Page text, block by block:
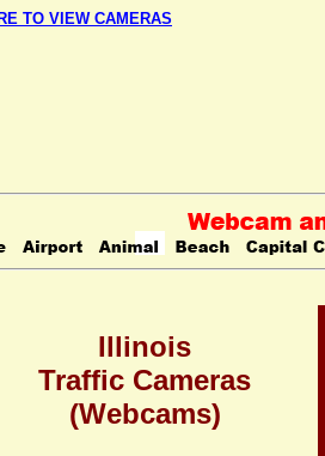
TO VIEW CAMERAS
Illinois
Traffic Cameras
(Webcams)